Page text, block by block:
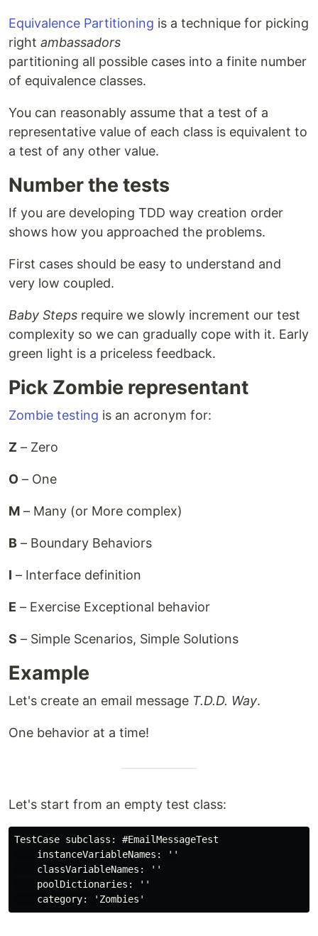
Equivalence Partitioning is a technique for picking
right ambassadors
partitioning all possible cases into a finite number
of equivalence classes.
You can reasonably assume that a test of a
representative value of each class is equivalent to
a test of any other value.
Number the tests
If you are developing TDD way creation order
shows how you approached the problems.
First cases should be easy to understand and
very low coupled.
Baby Steps require we slowly increment our test
complexity so we can gradually cope with it. Early
green light is a priceless feedback.
Pick Zombie representant
Zombie testing is an acronym for:
Z – Zero
O – One
M – Many (or More complex)
B – Boundary Behaviors
I – Interface definition
E – Exercise Exceptional behavior
S – Simple Scenarios, Simple Solutions
Example
Let's create an email message T.D.D. Way.
One behavior at a time!
Let's start from an empty test class:
TestCase subclass: #EmailMessageTest
    instanceVariableNames: ''
    classVariableNames: ''
    poolDictionaries: ''